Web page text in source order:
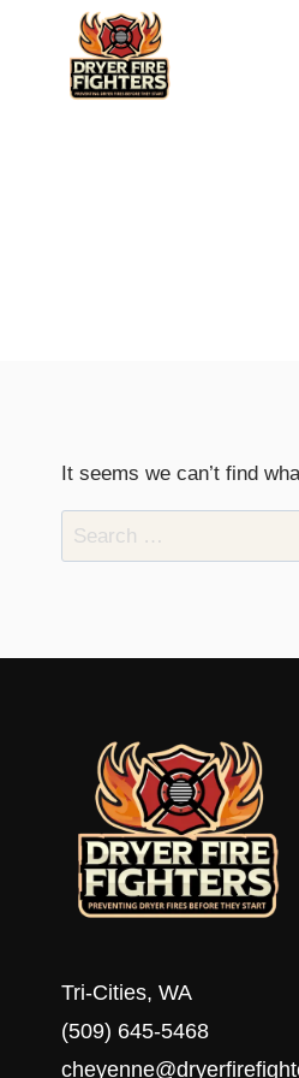
It seems we can’t find
Search
for:
Tri-Cities, WA
(509) 645-5468